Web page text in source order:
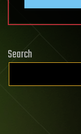
Search